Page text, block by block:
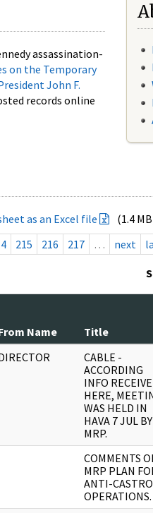
assassination-
on the Temporary
John F.
records online
as an Excel file
(1.4
215 216 217 … next
Name Title
CABLE -
ACCORDING
INFO
HERE,
WAS HELD IN
HAVA 7 JUL BY
MRP.
COMMENTS
MRP PLAN
ANTI-CASTRO
OPERATIONS.